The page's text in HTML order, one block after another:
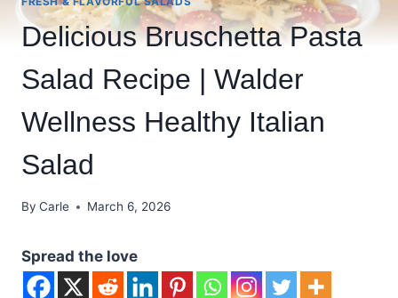
Delicious Bruschetta Pasta
Salad Recipe | Walder
Wellness Healthy Italian
Salad
By Carle March 6, 2026
Spread the love